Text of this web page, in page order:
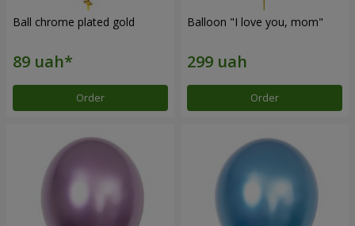
Ball chrome plated gold
Order
Balloon "I love you, mom"
Order